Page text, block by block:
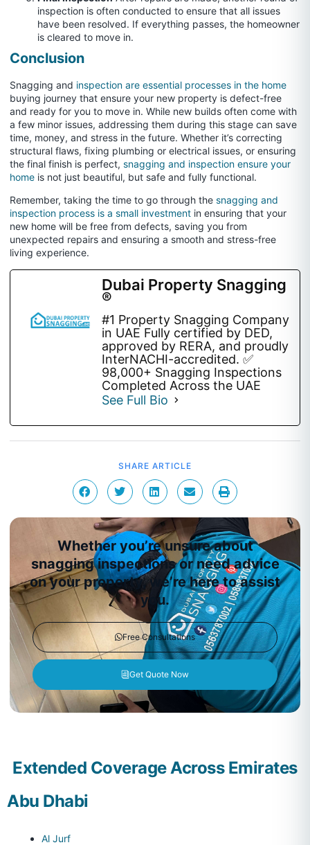
inspection is often conducted to ensure that all issues
have been resolved. If everything passes, the homeowner
is cleared to move in.
Conclusion
Snagging and inspection are essential processes in the home
buying journey that ensure your new property is defect-free
and ready for you to move in. While new builds often come with
a few minor issues, addressing them during this stage can save
time, money, and stress in the future. Whether it’s correcting
structural flaws, fixing plumbing or electrical issues, or ensuring
the final finish is perfect, snagging and inspection ensure your
home is not just beautiful, but safe and fully functional.
Remember, taking the time to go through the snagging and
inspection process is a small investment in ensuring that your
new home will be free from defects, saving you from
unexpected repairs and ensuring a smooth and stress-free
living experience.
Dubai Property Snagging
®
#1 Property Snagging Company
in UAE Fully certified by DED,
approved by RERA, and proudly
InterNACHI-accredited. ✅
98,000+ Snagging Inspections
Completed Across the UAE
See Full Bio
SHARE ARTICLE
Whether you’re unsure about
snagging inspections or need advice
on your property, we’re here to assist
you.
Free Consultations
Get Quote Now
Extended Coverage Across Emirates
Abu Dhabi
Al Jurf